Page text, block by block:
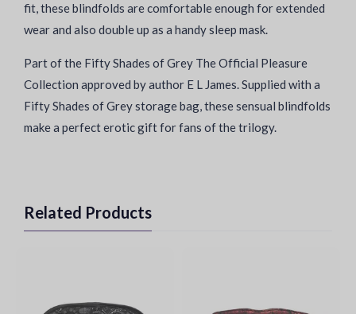
fit, these blindfolds are comfortable enough for extended
wear and also double up as a handy sleep mask.
Part of the Fifty Shades of Grey The Official Pleasure
Collection approved by author E L James. Supplied with a
Fifty Shades of Grey storage bag, these sensual blindfolds
make a perfect erotic gift for fans of the trilogy.
Related Products